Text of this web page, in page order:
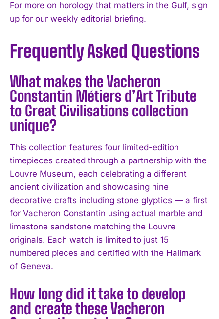
For more on horology that matters in the Gulf, sign
up for our weekly editorial briefing.
Frequently Asked Questions
What makes the Vacheron
Constantin Métiers d’Art Tribute
to Great Civilisations collection
unique?
This collection features four limited-edition
timepieces created through a partnership with the
Louvre Museum, each celebrating a different
ancient civilization and showcasing nine
decorative crafts including stone glyptics — a first
for Vacheron Constantin using actual marble and
limestone sandstone matching the Louvre
originals. Each watch is limited to just 15
numbered pieces and certified with the Hallmark
of Geneva.
How long did it take to develop
and create these Vacheron